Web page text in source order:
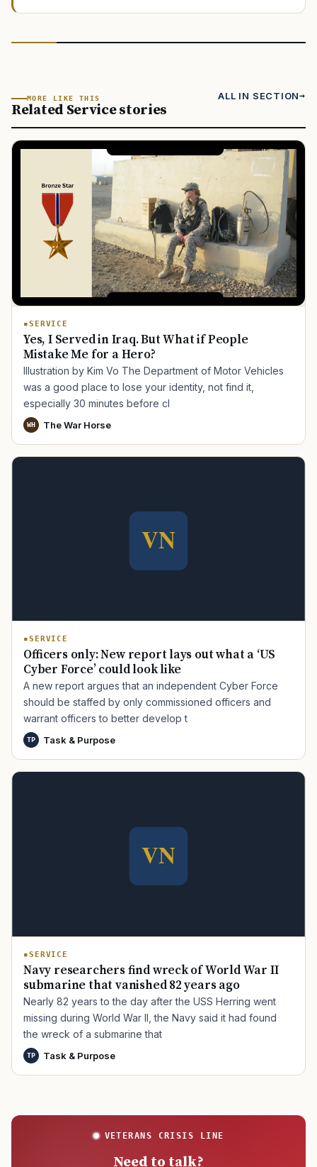
MORE LIKE THIS
Related Service stories
ALL IN SECTION
SERVICE
Yes, I Served in Iraq. But What if People
Mistake Me for a Hero?
Illustration by Kim Vo The Department of Motor Vehicles
was a good place to lose your identity, not find it,
especially 30 minutes before cl
WH The War Horse
SERVICE
Officers only: New report lays out what a ‘US
Cyber Force’ could look like
A new report argues that an independent Cyber Force
should be staffed by only commissioned officers and
warrant officers to better develop t
TP Task & Purpose
SERVICE
Navy researchers find wreck of World War II
submarine that vanished 82 years ago
Nearly 82 years to the day after the USS Herring went
missing during World War II, the Navy said it had found
the wreck of a submarine that
TP Task & Purpose
VETERANS CRISIS LINE
Need to talk?
PACT Act
PTSD Mental Health Transition Caregiver